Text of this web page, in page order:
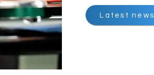
Latest news